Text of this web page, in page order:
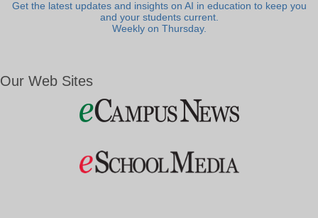
Get the latest updates and insights on AI in education to keep you
and your students current.
Weekly on Thursday.
Our Web Sites